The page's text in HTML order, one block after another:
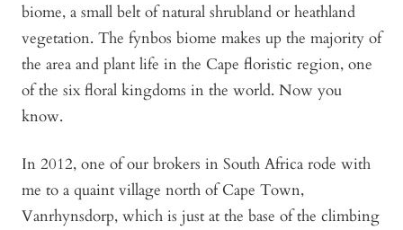
biome, a small belt of natural shrubland or heathland
vegetation. The fynbos biome makes up the majority of
the area and plant life in the Cape floristic region, one
of the six floral kingdoms in the world. Now you
know.
In 2012, one of our brokers in South Africa rode with
me to a quaint village north of Cape Town,
Vanrhynsdorp, which is just at the base of the climbing